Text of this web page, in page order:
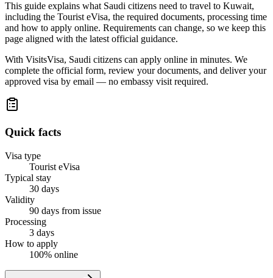
This guide explains what Saudi citizens need to travel to Kuwait,
including the Tourist eVisa, the required documents, processing time
and how to apply online. Requirements can change, so we keep this
page aligned with the latest official guidance.
With VisitsVisa, Saudi citizens can apply online in minutes. We
complete the official form, review your documents, and deliver your
approved visa by email — no embassy visit required.
Quick facts
Visa type
Tourist eVisa
Typical stay
30 days
Validity
90 days from issue
Processing
3 days
How to apply
100% online